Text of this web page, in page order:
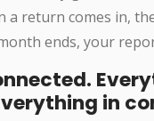
a return comes in,
ends, your
in